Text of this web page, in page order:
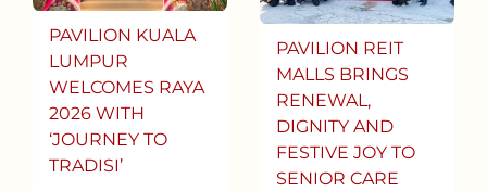
PAVILION KUALA
LUMPUR
WELCOMES RAYA
2026 WITH
‘JOURNEY TO
TRADISI’
PAVILION REIT
MALLS BRINGS
RENEWAL,
DIGNITY AND
FESTIVE JOY TO
SENIOR CARE